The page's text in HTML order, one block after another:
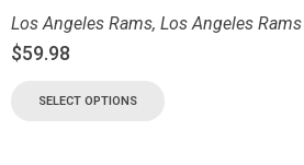
Los Angeles Rams, Los Angeles
$59.98
SELECT OPTIONS